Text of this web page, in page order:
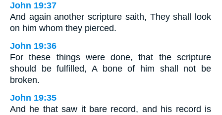
John 19:37
And again another scripture saith, They shall look
on him whom they pierced.
John 19:36
For these things were done, that the scripture
should be fulfilled, A bone of him shall not be
broken.
John 19:35
And he that saw it bare record, and his record is